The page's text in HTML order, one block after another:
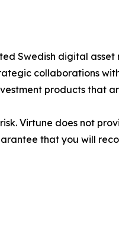
Swedish digital
collaborations
products that
Virtune does not
that you will